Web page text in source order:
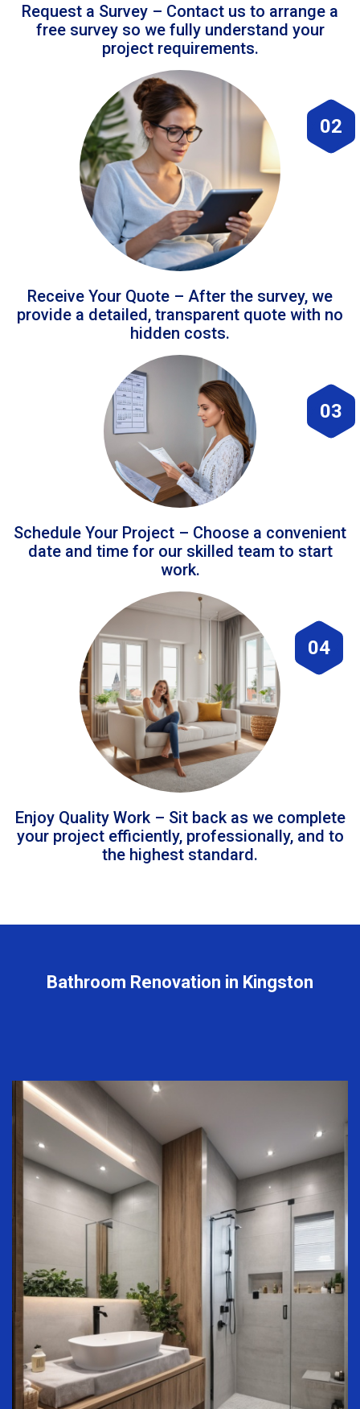
Request a Survey – Contact us to arrange a
free survey so we fully understand your
project requirements.
02
Receive Your Quote – After the survey, we
provide a detailed, transparent quote with no
hidden costs.
03
Schedule Your Project – Choose a convenient
date and time for our skilled team to start
work.
04
Enjoy Quality Work – Sit back as we complete
your project efficiently, professionally, and to
the highest standard.
Bathroom Renovation in Kingston